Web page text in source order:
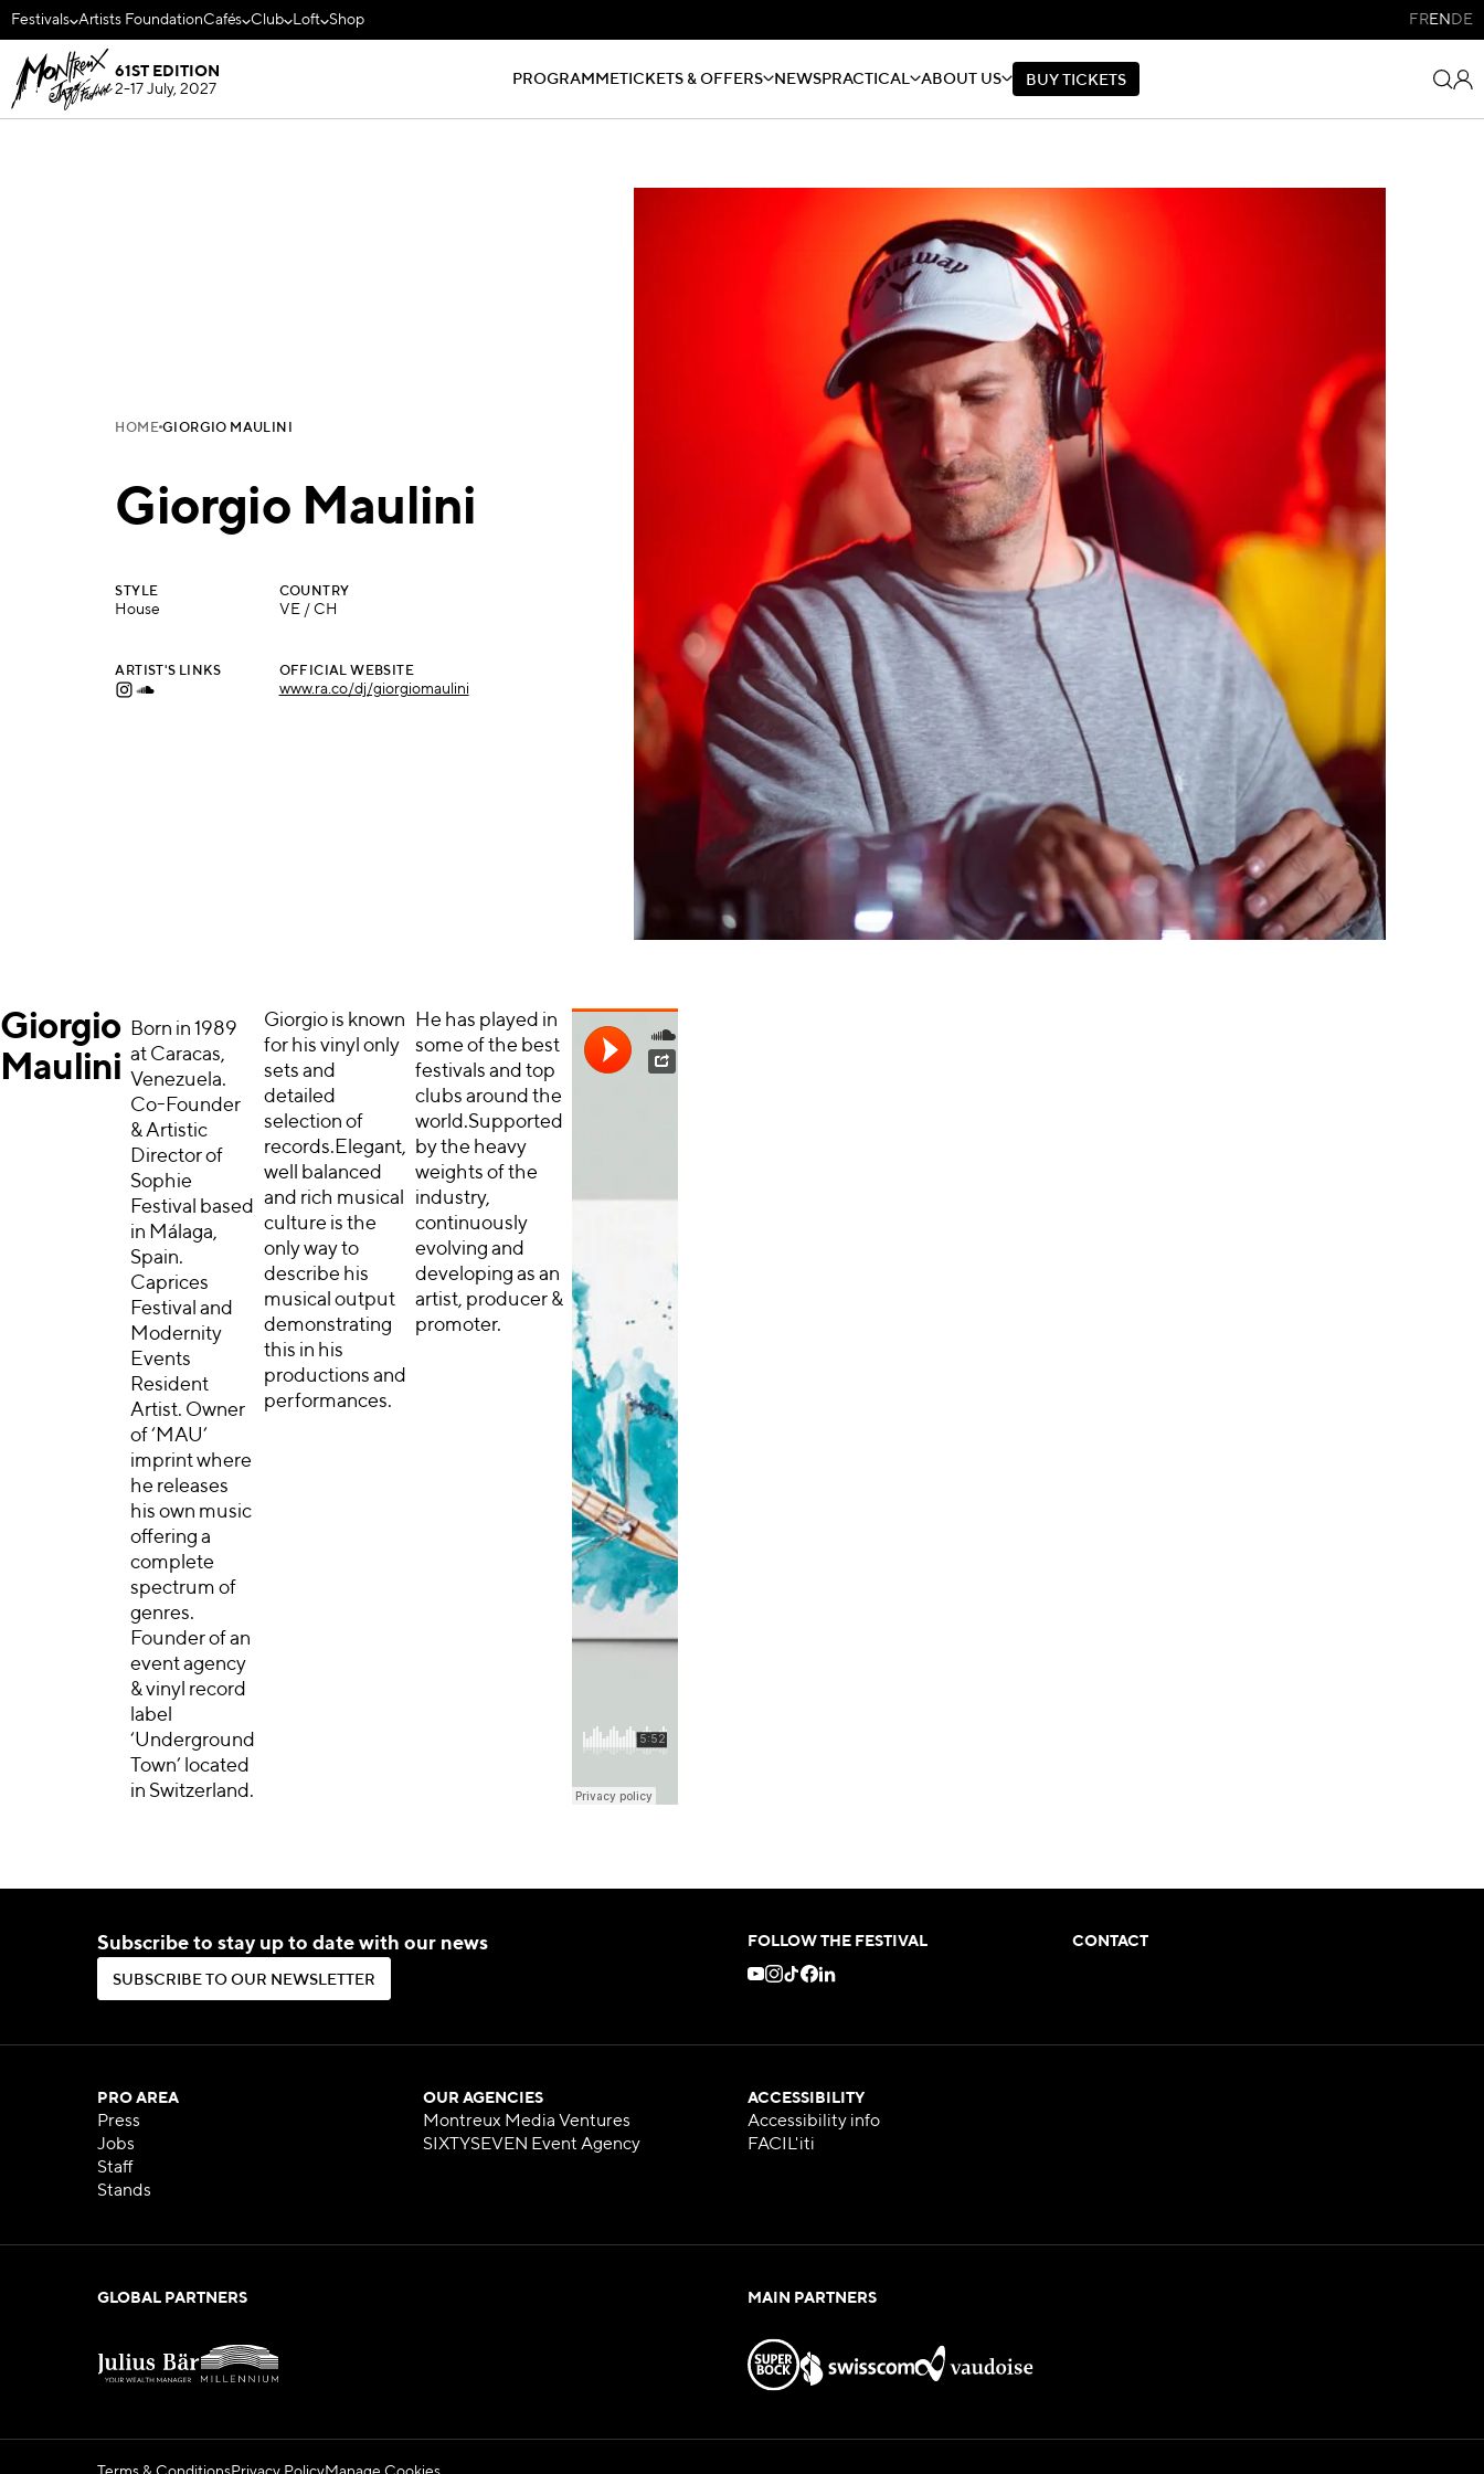
Festivals Artists FoundationCafés Club Loft Shop FREN DE
61ST EDITION
2-17 July, 2027
PROGRAMMETICKETS & OFFERS NEWS PRACTICAL ABOUT US BUY IC K E TS
BUY TICKETS
HOME GIORGIO MAULINI
Giorgio Maulini
STYLE
House
COUNTRY
VE / CH
ARTIST'S LINKS OFFICIAL WEBSITE
www.ra.co/dj/giorgiomaulini
Giorgio
Maulini
Born in 1989
at Caracas,
Venezuela.
Co-Founder
& Artistic
Director of
Sophie
Festival based
in Málaga,
Spain.
Caprices
Festival and
Modernity
Events
Resident
Artist. Owner
of ‘MAU’
imprint where
he releases
his own music
offering a
complete
spectrum of
genres.
Founder of an
event agency
& vinyl record
label
‘Underground
Town’ located
in Switzerland.
Giorgio is known
for his vinyl only
sets and
detailed
selection of
records.Elegant,
well balanced
and rich musical
culture is the
only way to
describe his
musical output
demonstrating
this in his
productions and
performances.
He has played in
some of the best
festivals and top
clubs around the
world.Supported
by the heavy
weights of the
industry,
continuously
evolving and
developing as an
artist, producer &
promoter.
Subscribe to stay up to date with our news
SU BSC R B E TO OU R N EWS L E E R
SUBSCRIBE TO OUR NEWSLETTER
FOLLOW THE FESTIVAL CONTACT
PRO AREA
Press
Jobs
Staff
Stands
OUR AGENCIES
Montreux Media Ventures
SIXTYSEVEN Event Agency
ACCESSIBILITY
Accessibility info
FACIL'iti
GLOBAL PARTNERS MAIN PARTNERS